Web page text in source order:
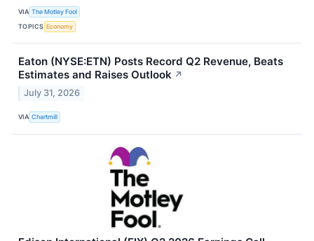
VIA The Motley Fool
TOPICS Economy
Eaton (NYSE:ETN) Posts Record Q2 Revenue, Beats
Estimates and Raises Outlook ↗
July 31, 2026
VIA Chartmill